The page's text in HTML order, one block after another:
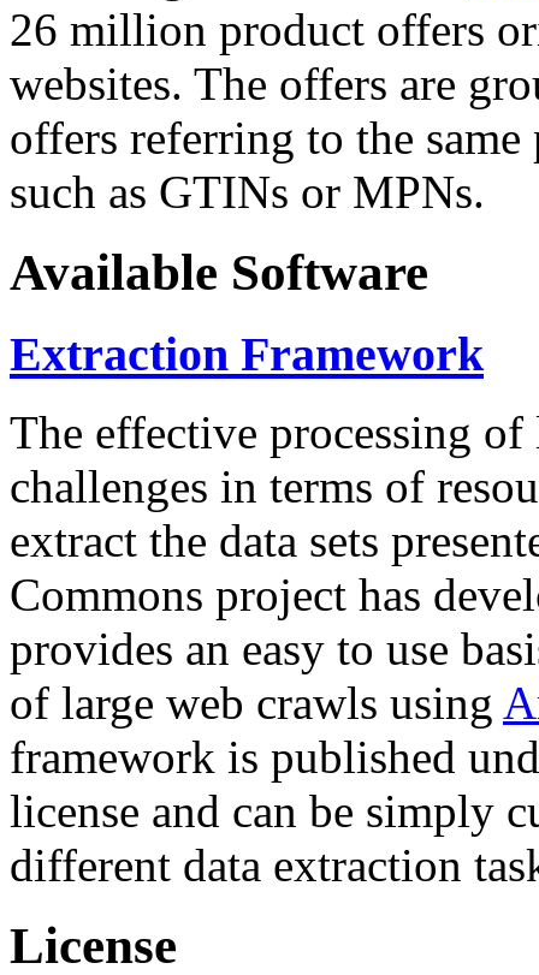
26 million product offers
websites. The offers are
offers referring to the
such as GTINs or MPNs.
Available Software
Extraction Framework
The effective processing of
challenges in terms of
extract the data sets
Commons project has
provides an easy to use
of large web crawls using
framework is published
license and can be simply
different data extraction
License